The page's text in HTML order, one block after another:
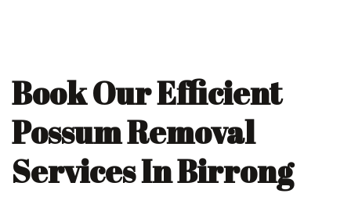
Book Our Efficient
Possum Removal
Services In Birrong